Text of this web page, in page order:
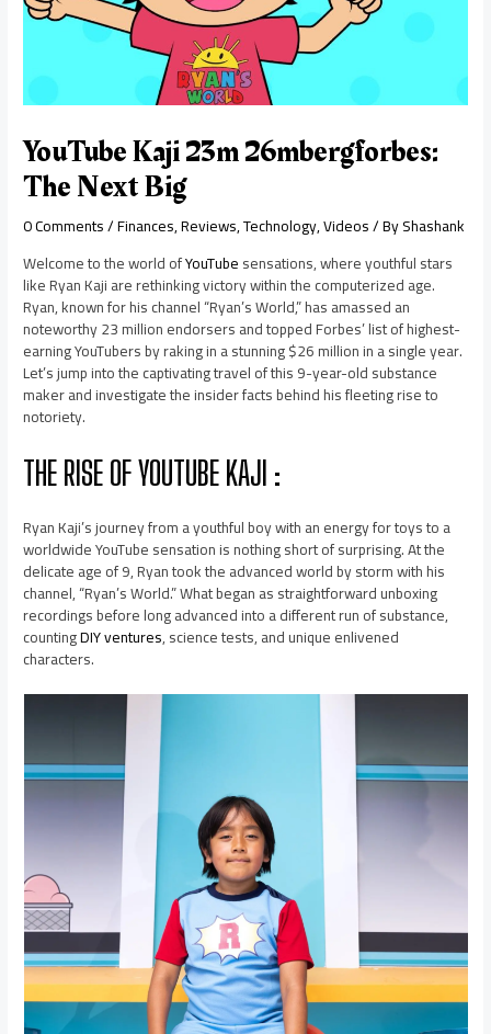
YouTube Kaji 23m 26mbergforbes:
The Next Big
0 Comments/Finances,Reviews,Technology,Videos/ ByShashank
Welcome to the world ofYouTubesensations, where youthful stars
like Ryan Kaji are rethinking victory within the computerized age.
Ryan, known for his channel “Ryan’s World,” has amassed an
noteworthy 23 million endorsers and topped Forbes’ list of highest-
earning YouTubers by raking in a stunning $26 million in a single year.
Let’s jump into the captivating travel of this 9-year-old substance
maker and investigate the insider facts behind his fleeting rise to
notoriety.
THE RISE OF YOUTUBE KAJI :
Ryan Kaji’s journey from a youthful boy with an energy for toys to a
worldwide YouTube sensation is nothing short of surprising. At the
delicate age of 9, Ryan took the advanced world by storm with his
channel, “Ryan’s World.” What began as straightforward unboxing
recordings before long advanced into a different run of substance,
countingDIY ventures, science tests, and unique enlivened
characters.